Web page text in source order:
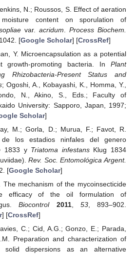
N.; Roussos, S. Effect of aeration
content on sporulation of
var. acridum
Process Biochem.
[Google Scholar] [CrossRef]
Y. Microencapsulation as a potential
growth-promoting bacteria. In Plant
Rhizobacteria-Present Status and
; Ogoshi, A., Kobayashi, K., Homma, Y.,
N., Akino, S., Eds.; Faculty of
University: Sapporo, Japan, 1997;
Scholar]
M.; Gorla, D.; Murua, F.; Favot, R.
de los estadios ninfales del genero
1833 y Triatoma infestansKlug 1834
Rev. Soc. Entomológica Argent.
[Google Scholar]
The mechanism of the mycoinsecticide
efficacy of the oil formulation of
Biocontrol 2011, 53, 893–902.
] [CrossRef]
C.; Cid, A.G.; Gonzo, E.; Parada,
Preparation and characterization of
solid dispersions as an alternative